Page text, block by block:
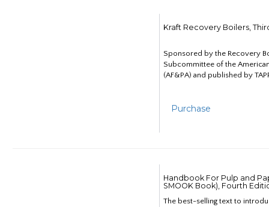
Kraft Recovery Boilers,
Sponsored by the Recovery
Subcommittee of the
(AF&PA) and published by
Purchase
Handbook For Pulp and
SMOOK Book), Fourth
The best-selling text to